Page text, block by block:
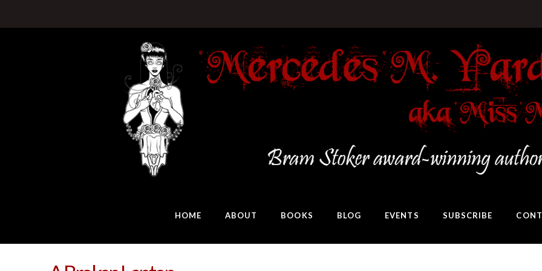
HOME ABOUT BOOKS BLOG EVENTS SUBSCRIBE